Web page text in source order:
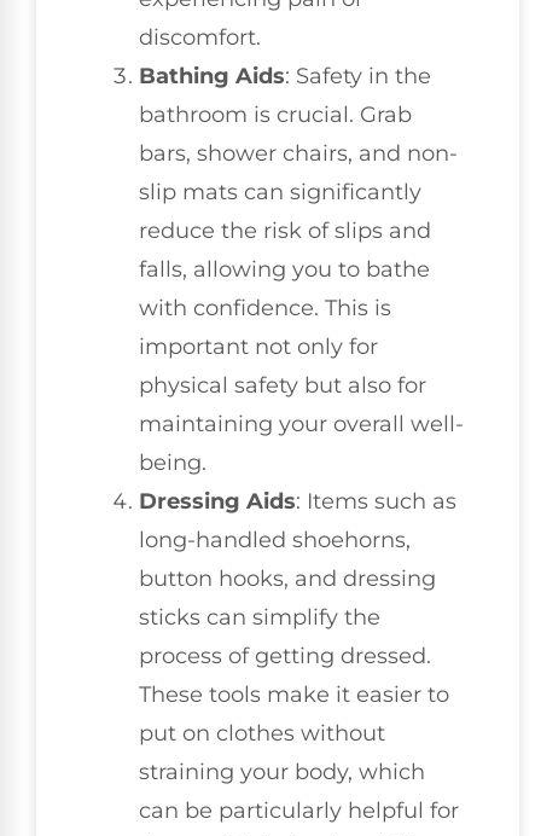
discomfort.
Bathing Aids: Safety in the
bathroom is crucial. Grab
bars, shower chairs, and non-
slip mats can significantly
reduce the risk of slips and
falls, allowing you to bathe
with confidence. This is
important not only for
physical safety but also for
maintaining your overall well-
being.
Dressing Aids: Items such as
long-handled shoehorns,
button hooks, and dressing
sticks can simplify the
process of getting dressed.
These tools make it easier to
put on clothes without
straining your body, which
can be particularly helpful for